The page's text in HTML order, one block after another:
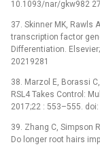
10.1093/nar/gkw982
37. Skinner MK, Rawls
transcription factor
Differentiation.
20219281
38. Marzol E, Borassi
RSL4 Takes Control:
2017;22 : 553–555.
39. Zhang C, Simpson
Do longer root hairs